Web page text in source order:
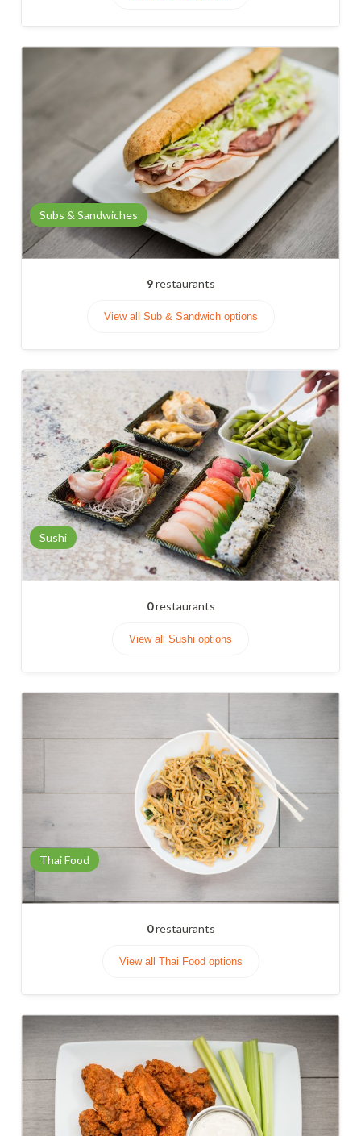
Subs & Sandwiches
9restaurants
View all Sub & Sandwich options
Sushi
0restaurants
View all Sushi options
Thai Food
0restaurants
View all Thai Food options